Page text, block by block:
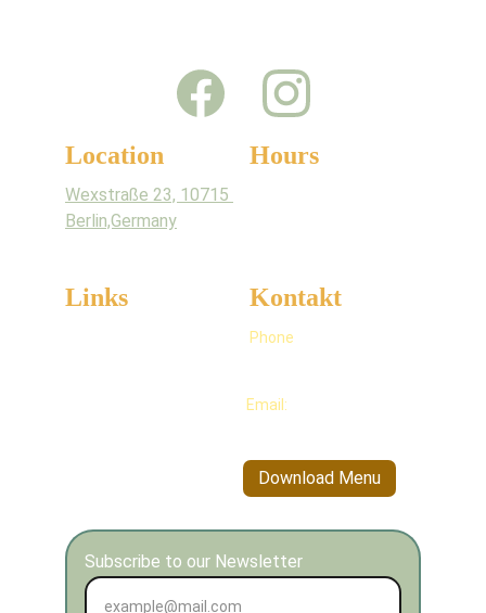
Hours
Location
Links Kontakt
Wexstraße 23, 10715
Berlin,Germany
Download Menu
Subscribe to our Newsletter
Phone
Email: